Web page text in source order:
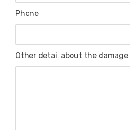
Phone
Other detail about the damage